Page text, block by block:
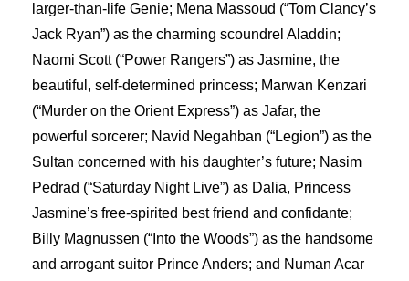
larger-than-life Genie; Mena Massoud (“Tom Clancy’s
Jack Ryan”) as the charming scoundrel Aladdin;
Naomi Scott (“Power Rangers”) as Jasmine, the
beautiful, self-determined princess; Marwan Kenzari
(“Murder on the Orient Express”) as Jafar, the
powerful sorcerer; Navid Negahban (“Legion”) as the
Sultan concerned with his daughter’s future; Nasim
Pedrad (“Saturday Night Live”) as Dalia, Princess
Jasmine’s free-spirited best friend and confidante;
Billy Magnussen (“Into the Woods”) as the handsome
and arrogant suitor Prince Anders; and Numan Acar